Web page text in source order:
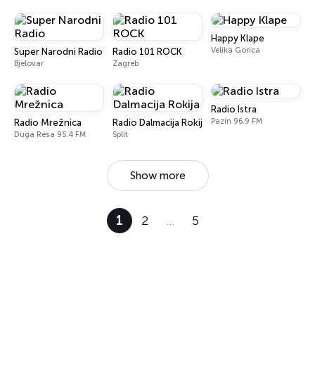
Super Narodni Radio
Bjelovar
Radio 101 ROCK
Zagreb
Happy Klape
Velika Gorica
Radio Mrežnica
Duga Resa 95.4 FM
Radio Dalmacija Rokija
Split
Radio Istra
Pazin 96.9 FM
Show more
1 2 … 5